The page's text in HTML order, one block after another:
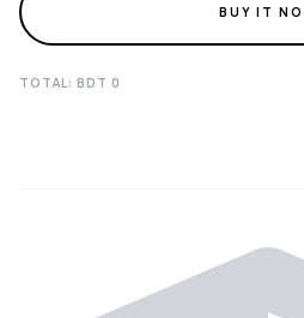
BUY IT
TOTAL: BDT 0